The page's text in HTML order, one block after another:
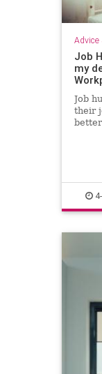
Advice
Job
my
Job
their